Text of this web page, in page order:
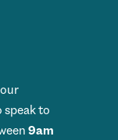
to
9am